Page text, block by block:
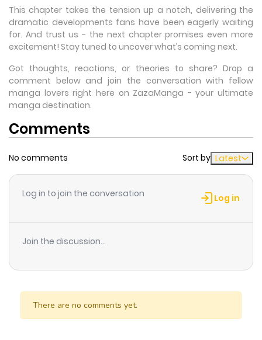
This chapter takes the tension up a notch, delivering the
dramatic developments fans have been eagerly waiting
for. And trust us - the next chapter promises even more
excitement! Stay tuned to uncover what’s coming next.
Got thoughts, reactions, or theories to share? Drop a
comment below and join the conversation with fellow
manga lovers right here on ZazaManga - your ultimate
manga destination.
Comments
No comments Sort by Latest
Log in to join the conversation Log in
Join the discussion...
There are no comments yet.